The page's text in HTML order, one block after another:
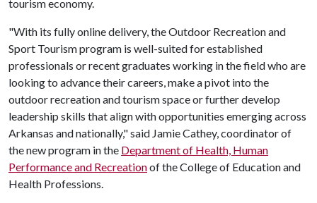
tourism economy.
"With its fully online delivery, the Outdoor Recreation and
Sport Tourism program is well-suited for established
professionals or recent graduates working in the field who are
looking to advance their careers, make a pivot into the
outdoor recreation and tourism space or further develop
leadership skills that align with opportunities emerging across
Arkansas and nationally," said Jamie Cathey, coordinator of
the new program in the Department of Health, Human
Performance and Recreationof the College of Education and
Health Professions.